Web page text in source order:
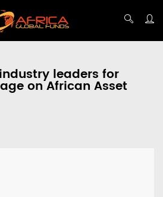
leaders for
on African Asset